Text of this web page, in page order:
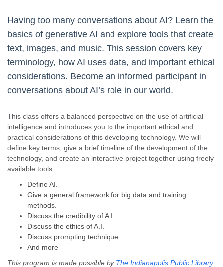
Having too many conversations about AI? Learn the
basics of generative AI and explore tools that create
text, images, and music. This session covers key
terminology, how AI uses data, and important ethical
considerations. Become an informed participant in
conversations about AI’s role in our world.
This class offers a balanced perspective on the use of artificial
intelligence and introduces you to the important ethical and
practical considerations of this developing technology. We will
define key terms, give a brief timeline of the development of the
technology, and create an interactive project together using freely
available tools.
Define AI.
Give a general framework for big data and training
methods.
Discuss the credibility of A.I.
Discuss the ethics of A.I.
Discuss prompting technique.
And more
This program is made possible by The Indianapolis Public Library